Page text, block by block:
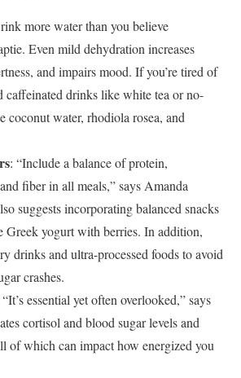
more water than you believe
Even mild dehydration increases
and impairs mood. If you’re tired of
drinks like white tea or no-
coconut water, rhodiola rosea, and
: “Include a balance of protein,
fiber in all meals,” says Amanda
suggests incorporating balanced snacks
Greek yogurt with berries. In addition,
drinks and ultra-processed foods to avoid
crashes.
“It’s essential yet often overlooked,” says
cortisol and blood sugar levels and
of which can impact how energized you